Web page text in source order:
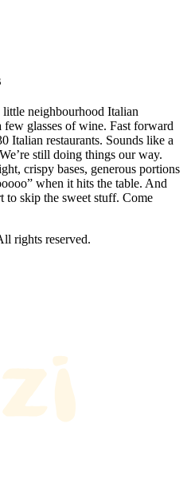
neighbourhood Italian
few glasses of wine. Fast forward
Italian restaurants. Sounds like a
still doing things our way.
crispy bases, generous portions
when it hits the table. And
to skip the sweet stuff. Come
rights reserved.